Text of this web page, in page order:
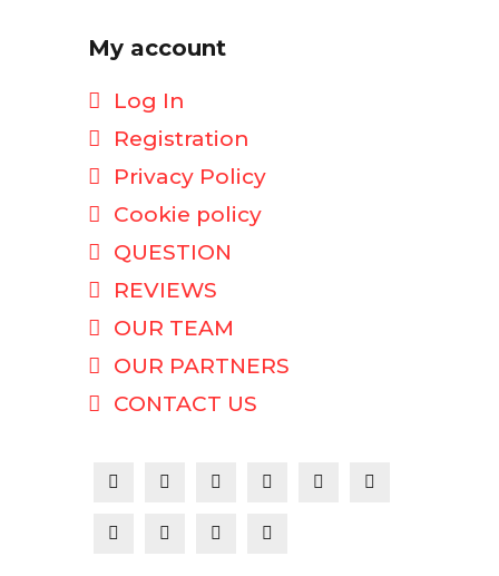
My account
Log In
Registration
Privacy Policy
Cookie policy
QUESTION
REVIEWS
OUR TEAM
OUR PARTNERS
CONTACT US